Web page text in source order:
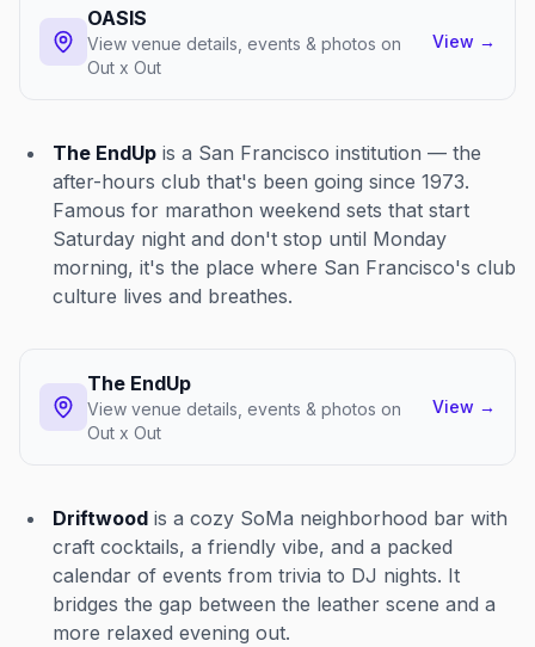
OASIS
View venue details, events & photos on
Out x Out
View →
The EndUp is a San Francisco institution — the
after-hours club that's been going since 1973.
Famous for marathon weekend sets that start
Saturday night and don't stop until Monday
morning, it's the place where San Francisco's club
culture lives and breathes.
The EndUp
View venue details, events & photos on
Out x Out
View →
Driftwood is a cozy SoMa neighborhood bar with
craft cocktails, a friendly vibe, and a packed
calendar of events from trivia to DJ nights. It
bridges the gap between the leather scene and a
more relaxed evening out.